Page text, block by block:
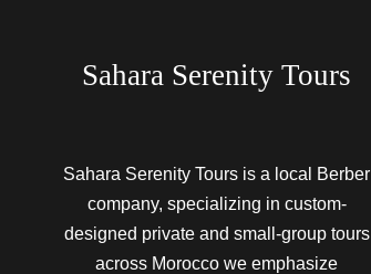
Sahara Serenity Tours
Sahara Serenity Tours is a local Berber
company, specializing in custom-
designed private and small-group tours
across Morocco we emphasize